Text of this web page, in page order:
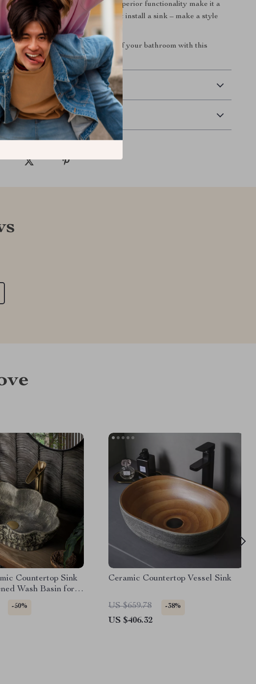
Its minimalist design and superior functionality make it a
choice for any home. Don’t just install a sink – make a style
nowand redefine the elegance of your bathroom with this
ceramic sink.
& Delivery
& Returns
Countertop Sink
Wash Basin for
-50%
Ceramic Countertop Vessel Sink
US $659.78 -38%
US $406.32